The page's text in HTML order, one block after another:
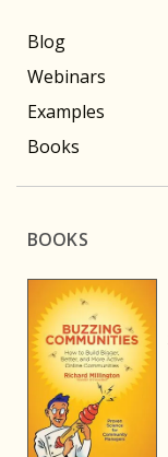
Blog
Webinars
Examples
Books
BOOKS